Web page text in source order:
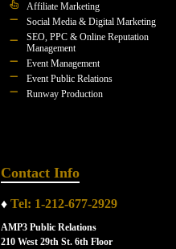
Affiliate Marketing
Social Media & Digital Marketing
SEO, PPC & Online Reputation
Management
Event Management
Event Public Relations
Runway Production
Contact Info
♦ Tel: 1-212-677-2929
AMP3 Public Relations
210 West 29th St. 6th Floor